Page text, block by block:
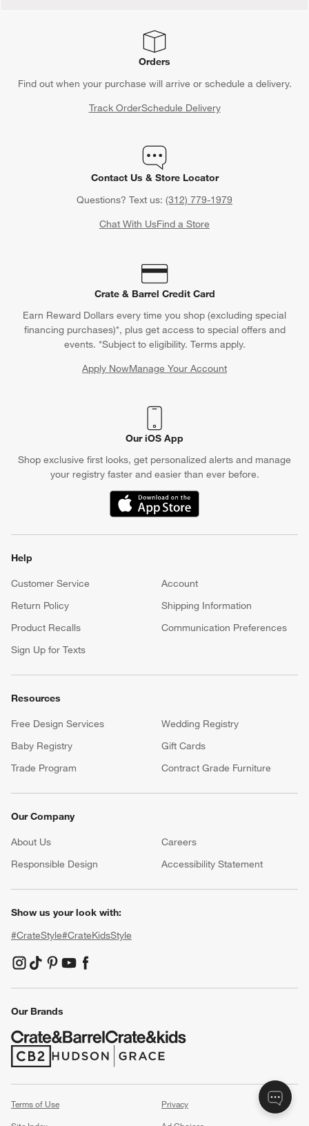
Orders
Find out when your purchase will arrive or schedule a delivery.
Track OrderSchedule Delivery
Contact Us & Store Locator
Questions? Text us: (312) 779-1979
Chat With UsFind a Store
Crate & Barrel Credit Card
Earn Reward Dollars every time you shop (excluding special
financing purchases)*, plus get access to special offers and
events. *Subject to eligibility. Terms apply.
Apply NowManage Your Account
(Opens in new window)
Our iOS App
Shop exclusive first looks, get personalized alerts and manage
your registry faster and easier than ever before.
(Opens in new window)
Help
Customer Service
Account
Return Policy
Shipping Information
Product Recalls
Communication Preferences
Sign Up for Texts
Resources
Free Design Services
Wedding Registry
Baby Registry
Gift Cards
Trade Program
Contract Grade Furniture
Our Company
About Us Careers
(Opens in new window)
Responsible Design
Accessibility Statement
Show us your look with:
#CrateStyle#CrateKidsStyle
(Opens in new window)
(Opens in new window)
(Opens in new window)
(Opens in new window)
(Opens in new window)
Our Brands
(Opens in new window)
(Opens in new window)
Terms of Use
Privacy